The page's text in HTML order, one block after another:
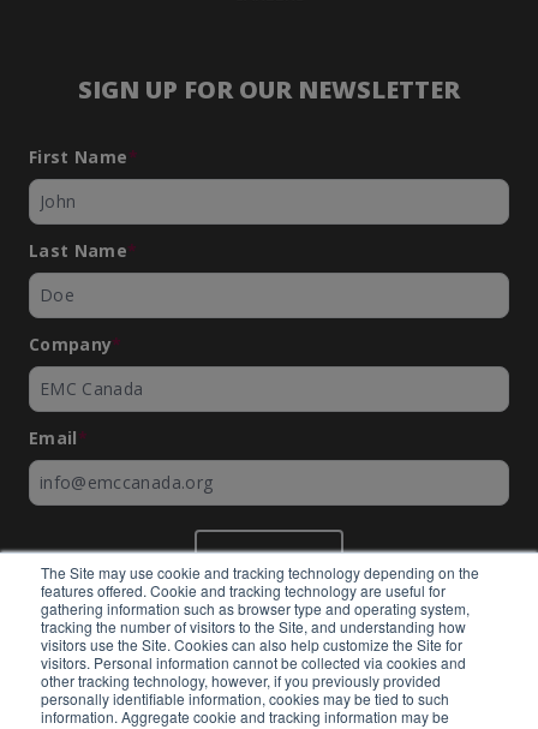
The Site may use cookie and tracking technology depending on the
features offered. Cookie and tracking technology are useful for
gathering information such as browser type and operating system,
tracking the number of visitors to the Site, and understanding how
visitors use the Site. Cookies can also help customize the Site for
visitors. Personal information cannot be collected via cookies and
other tracking technology, however, if you previously provided
personally identifiable information, cookies may be tied to such
information. Aggregate cookie and tracking information may be
SIGN UP FOR OUR NEWSLETTER
First Name*
Last Name*
Company*
Email*
SUBMIT
©EMC Canada 2026